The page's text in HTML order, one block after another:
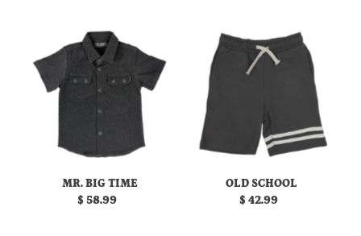
MR. BIG TIME
Regular
$ 58.99
OLD SCHOOL
Regular
$ 42.99